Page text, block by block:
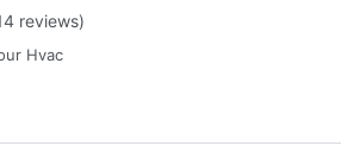
reviews)
Hvac